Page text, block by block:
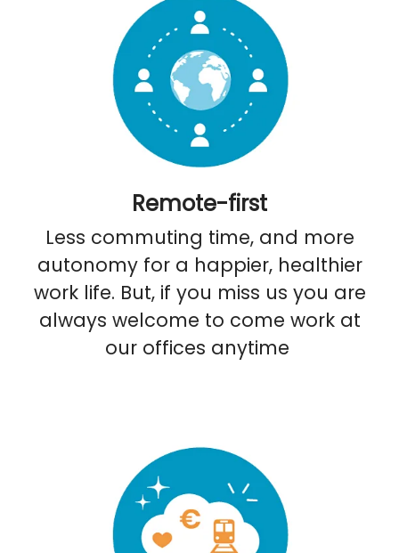
Remote-first
Less commuting time, and more
autonomy for a happier, healthier
work life. But, if you miss us you are
always welcome to come work at
our offices anytime